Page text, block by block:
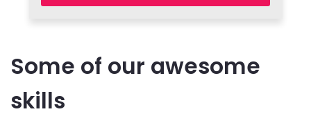
Some of our awesome
skills